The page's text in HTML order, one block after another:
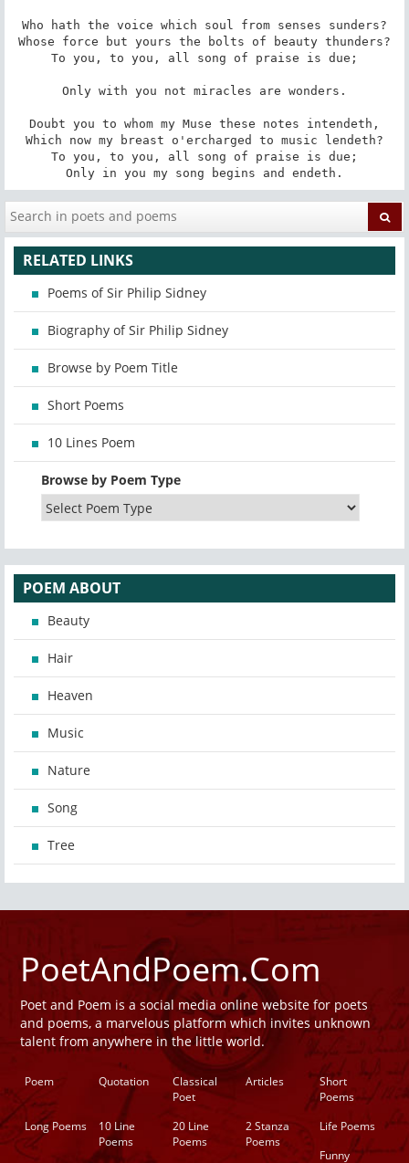
Who hath the voice which soul from senses sunders?
Whose force but yours the bolts of beauty thunders?
To you, to you, all song of praise is due;
Only with you not miracles are wonders.
Doubt you to whom my Muse these notes intendeth,
Which now my breast o'ercharged to music lendeth?
To you, to you, all song of praise is due;
Only in you my song begins and endeth.
RELATED LINKS
Poems of Sir Philip Sidney
Biography of Sir Philip Sidney
Browse by Poem Title
Short Poems
10 Lines Poem
Browse by Poem Type
POEM ABOUT
Beauty
Hair
Heaven
Music
Nature
Song
Tree
PoetAndPoem.Com
Poet and Poem is a social media online website for poets
and poems, a marvelous platform which invites unknown
talent from anywhere in the little world.
Poem Quotation
Classical
Poet
Articles
Short
Poems
Long Poems
10 Line
Poems
20 Line
Poems
2 Stanza
Poems
Life Poems
Funny